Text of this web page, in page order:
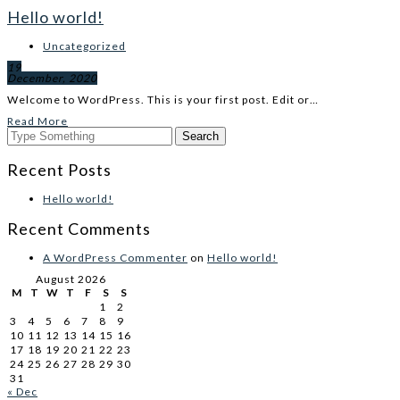
Hello world!
Uncategorized
19
December, 2020
Welcome to WordPress. This is your first post. Edit or…
Read More
Recent Posts
Hello world!
Recent Comments
A WordPress Commenter on Hello world!
August 2026
M
T W T F S
S
1
2
3
4 5 6 7 8
9
10 11 12 13 14 15 16
17 18 19 20 21 22 23
24 25 26 27 28 29 30
31
« Dec